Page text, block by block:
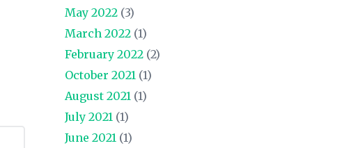
May 2022(3)
March 2022(1)
February 2022(2)
October 2021 (1)
August 2021 (1)
July 2021 (1)
June 2021 (1)